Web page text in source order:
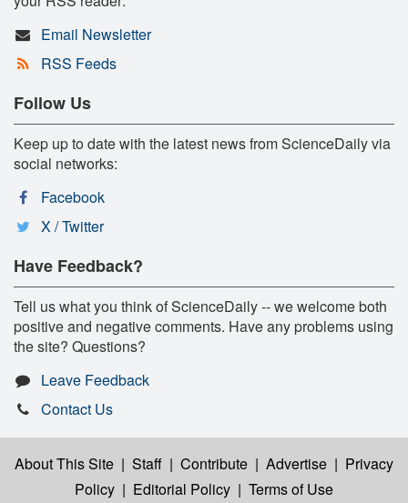
Email Newsletter
RSS Feeds
Follow Us
Keep up to date with the latest news from ScienceDaily via
social networks:
Facebook
X / Twitter
Have Feedback?
Tell us what you think of ScienceDaily -- we welcome both
positive and negative comments. Have any problems using
the site? Questions?
Leave Feedback
Contact Us
About This Site | Staff | Contribute | Advertise | Privacy
Policy | Editorial Policy | Terms of Use